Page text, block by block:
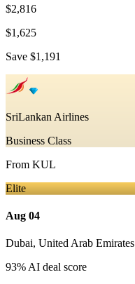
$2,816
$1,625
Save $1,191
SriLankan Airlines
Business Class
From KUL
Elite
Aug 04
Dubai, United Arab Emirates
93% AI deal score